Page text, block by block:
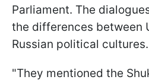
Parliament. The
the differences between
Russian political cultures.
"They mentioned the